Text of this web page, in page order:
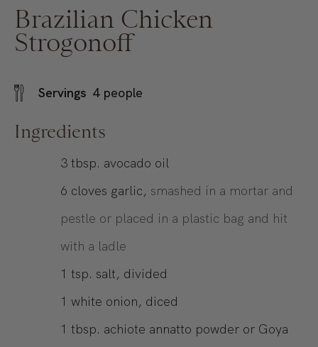
Brazilian Chicken
Strogonoff
Servings 4 people
Ingredients
3 tbsp. avocado oil
6 cloves garlic, smashed in a mortar and
pestle or placed in a plastic bag and hit
with a ladle
1 tsp. salt, divided
1 white onion, diced
1 tbsp. achiote annatto powder or Goya